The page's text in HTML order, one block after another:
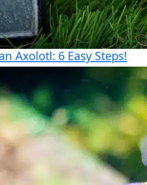
Axolotl: 6 Easy Steps!